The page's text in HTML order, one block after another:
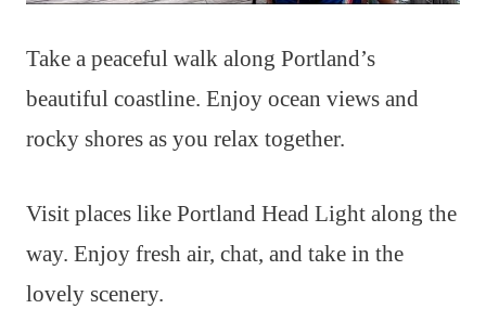
Take a peaceful walk along Portland’s
beautiful coastline. Enjoy ocean views and
rocky shores as you relax together.
Visit places like Portland Head Light along the
way. Enjoy fresh air, chat, and take in the
lovely scenery.